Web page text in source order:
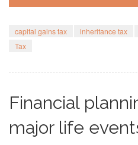
capital gains tax inheritance tax
Tax
Financial
major life